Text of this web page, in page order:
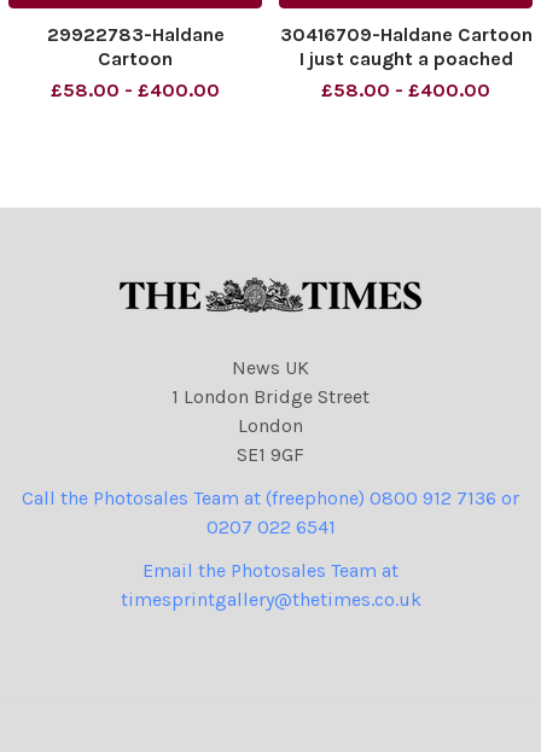
29922783-Haldane
Cartoon
£58.00 - £400.00
30416709-Haldane Cartoon
I just caught a poached
Haddock
£58.00 - £400.00
News UK
1 London Bridge Street
London
SE1 9GF
Call the Photosales Team at (freephone) 0800 912 7136 or
0207 022 6541
Email the Photosales Team at
timesprintgallery@thetimes.co.uk